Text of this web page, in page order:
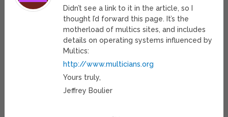
Didn’t see a link to it in the article, so I
thought I’d forward this page. It’s the
motherload of multics sites, and includes
details on operating systems influenced by
Multics:
http://www.multicians.org
Yours truly,
Jeffrey Boulier